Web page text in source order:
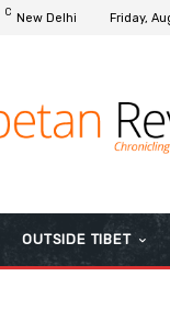
C New Delhi Friday,
OUTSIDE TIBET